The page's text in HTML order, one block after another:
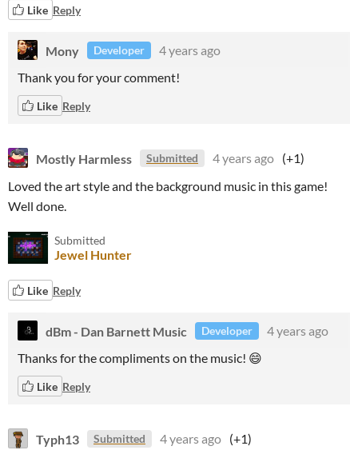
Like Reply
Mony Developer
4 years ago
Thank you for your comment!
Like Reply
Mostly Harmless Submitted 4 years ago (+1)
Loved the art style and the background music in this game!
Well done.
Submitted
Jewel Hunter
Like Reply
dBm - Dan Barnett Music Developer
4 years ago
Thanks for the compliments on the music! 😄
Like Reply
Typh13 Submitted 4 years ago (+1)